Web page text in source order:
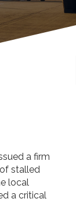
a firm
stalled
local
a critical